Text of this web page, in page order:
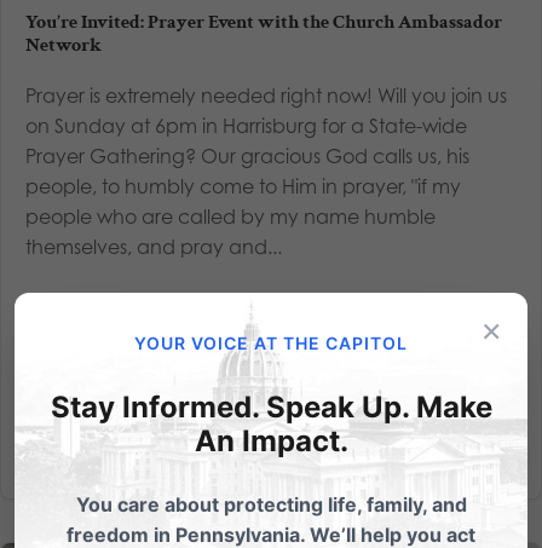
You’re Invited: Prayer Event with the Church Ambassador
Network
Prayer is extremely needed right now! Will you join us
on Sunday at 6pm in Harrisburg for a State-wide
Prayer Gathering? Our gracious God calls us, his
people, to humbly come to Him in prayer, "if my
people who are called by my name humble
themselves, and pray and...
×
YOUR VOICE AT THE CAPITOL
Stay Informed. Speak Up. Make
An Impact.
You care about protecting life, family, and
freedom in Pennsylvania. We’ll help you act